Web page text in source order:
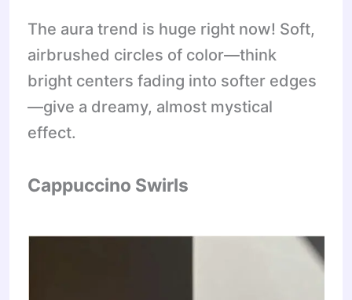
The aura trend is huge right now! Soft,
airbrushed circles of color—think
bright centers fading into softer edges
—give a dreamy, almost mystical
effect.
Cappuccino Swirls